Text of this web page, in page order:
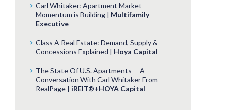
Carl Whitaker: Apartment Market
Momentum is Building | Multifamily
Executive
Class A Real Estate: Demand, Supply &
Concessions Explained | Hoya Capital
The State Of U.S. Apartments -- A
Conversation With Carl Whitaker From
RealPage | iREIT®+HOYA Capital